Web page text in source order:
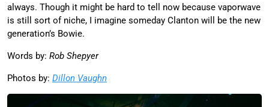
always. Though it might be hard to tell now because vaporwave
is still sort of niche, I imagine someday Clanton will be the new
generation’s Bowie.
Words by: Rob Shepyer
Photos by: Dillon Vaughn